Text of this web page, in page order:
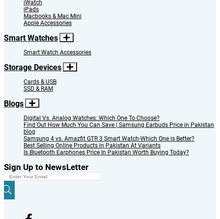
iWatch
iPads
Macbooks & Mac Mini
Apple Accessories
Smart Watches
Smart Watch Accessories
Storage Devices
Cards & USB
SSD & RAM
Blogs
Digital Vs. Analog Watches: Which One To Choose?
Find Out How Much You Can Save | Samsung Earbuds Price in Pakistan
blog
Samsung 4 vs. Amazfit GTR 3 Smart Watch-Which One is Better?
Best Selling Online Products in Pakistan At Variants
Is Bluetooth Earphones Price In Pakistan Worth Buying Today?
Sign Up to NewsLetter